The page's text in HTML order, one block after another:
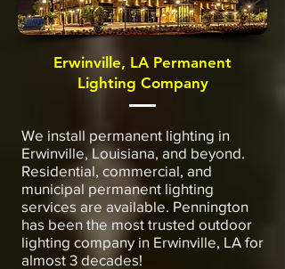
Erwinville, LA Permanent
Lighting Company
We install permanent lighting in
Erwinville, Louisiana, and beyond.
Residential, commercial, and
municipal permanent lighting
services are available. Pennington
has been the most trusted outdoor
lighting company in Erwinville, LA for
almost 3 decades!